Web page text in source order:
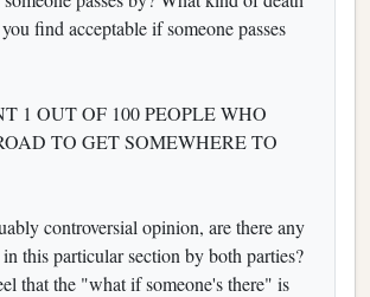
find acceptable if someone passes
1 OUT OF 100 PEOPLE WHO
TO GET SOMEWHERE TO
controversial opinion, are there any
this particular section by both parties?
that the "what if someone's there" is